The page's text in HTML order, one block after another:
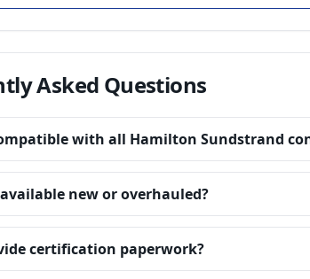
Asked Questions
with all Hamilton Sundstrand
new or overhauled?
certification paperwork?